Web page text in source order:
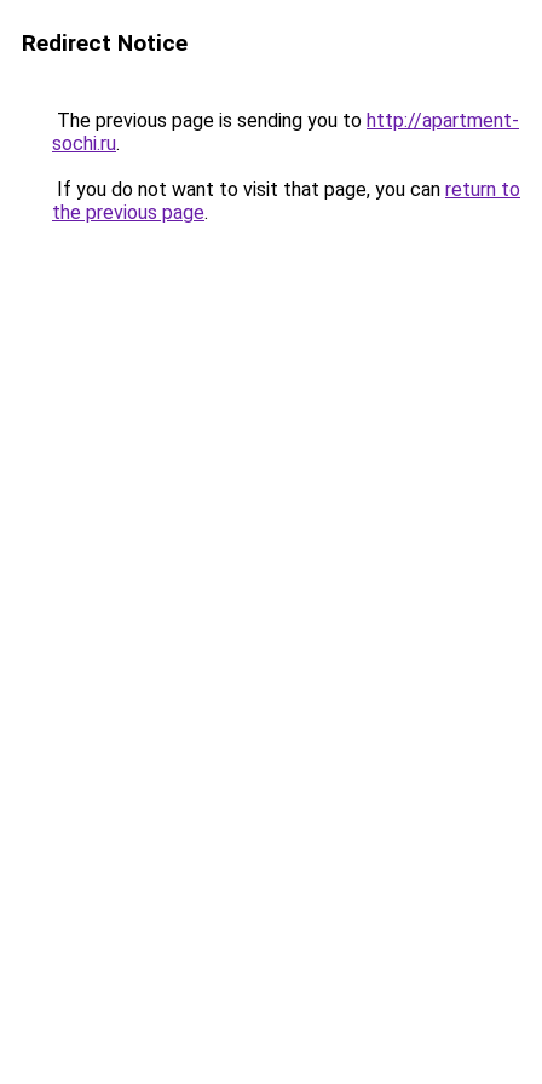
Redirect Notice
The previous page is sending you to http://apartment-
sochi.ru.
If you do not want to visit that page, you can return to
the previous page.